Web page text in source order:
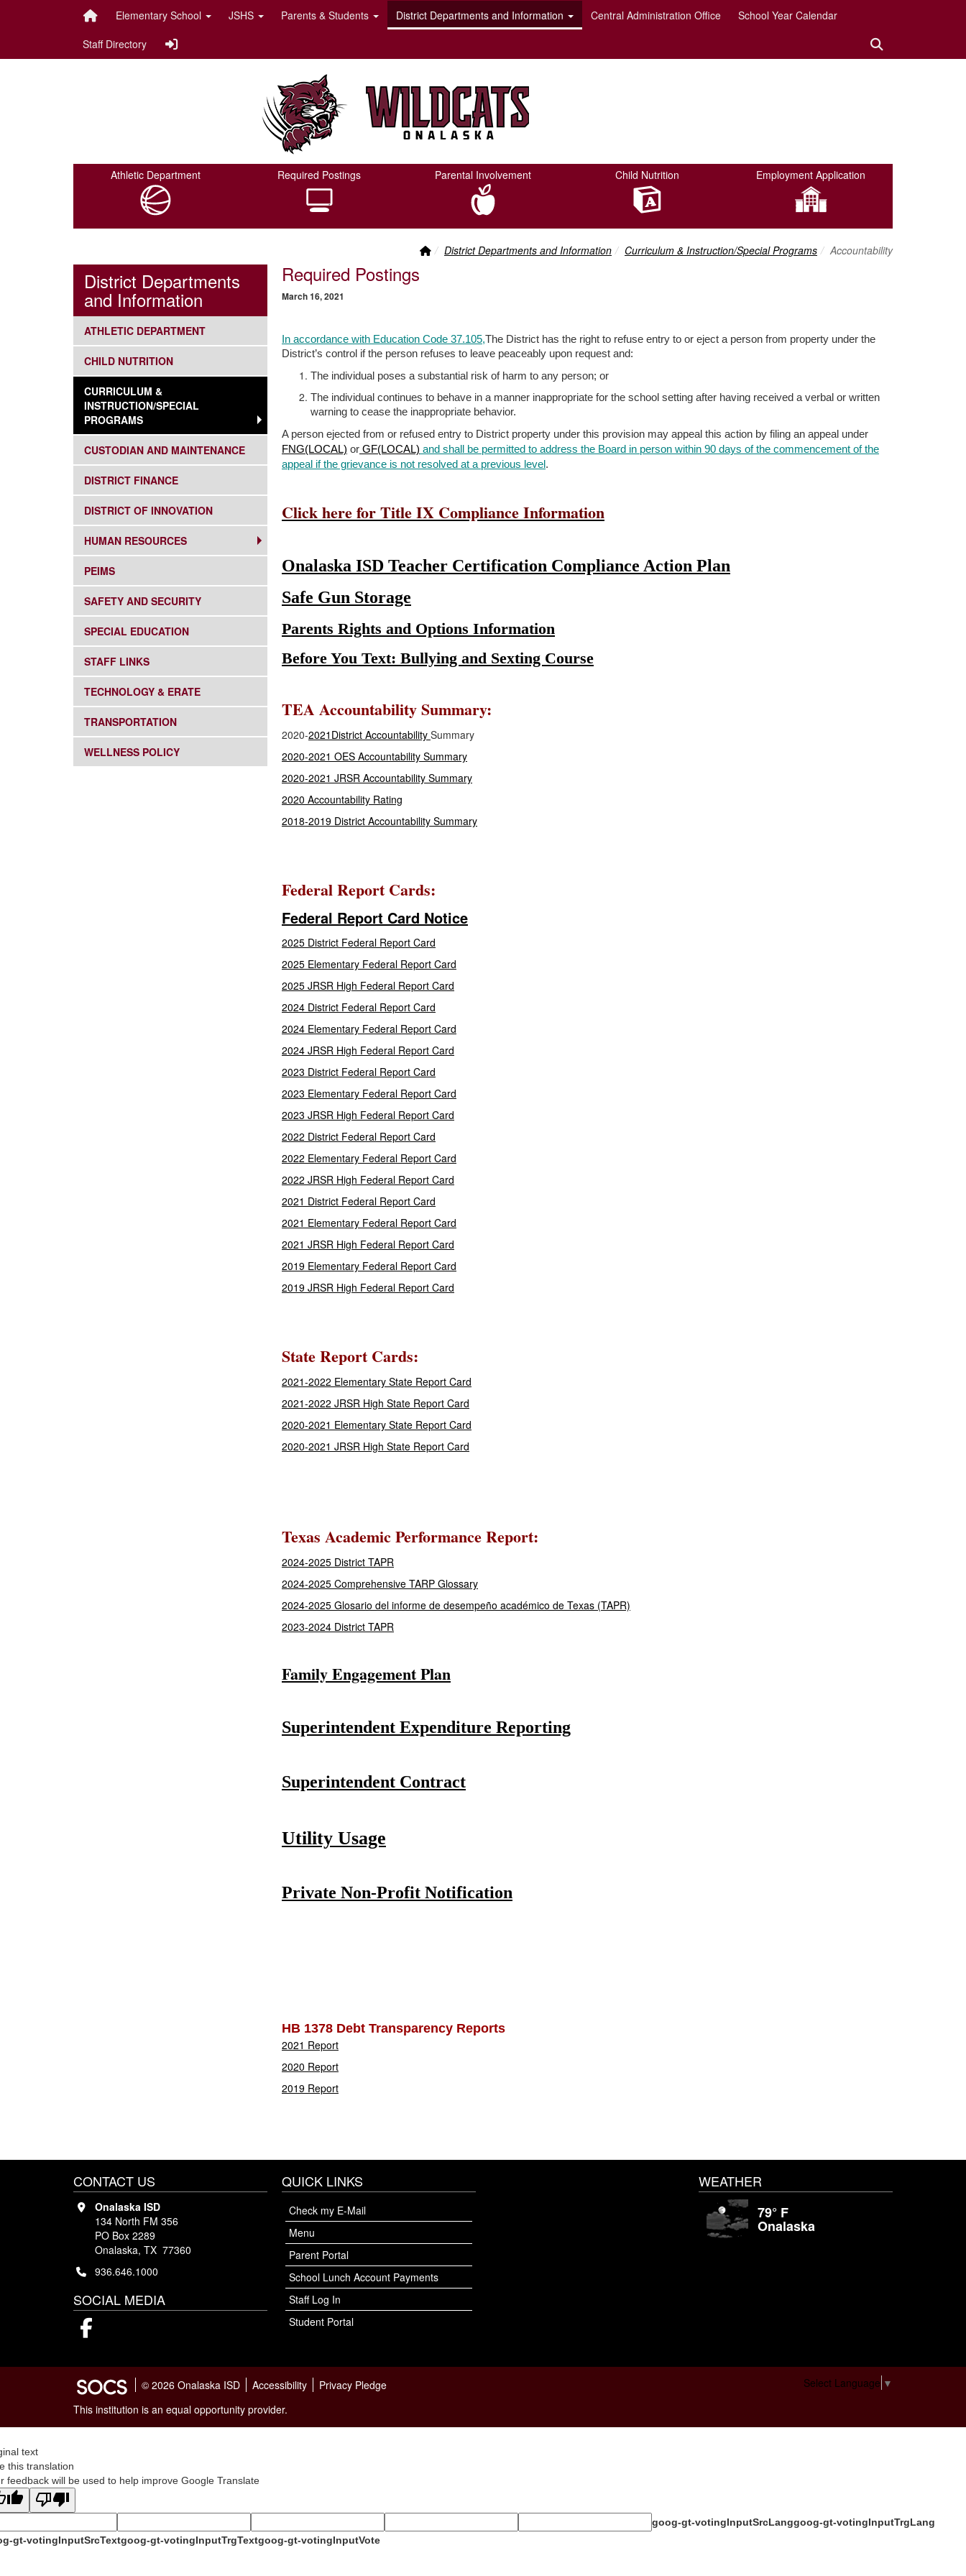
Skip to main content
Elementary School JSHS Parents & Students District Departments and Information Central Administration Office
School Year Calendar
Staff Directory
Search:
Onalaska ISD Logo
Athletic Department Required Postings Parental Involvement Child Nutrition Employment Application
Front Page Link
breadcrumbs:
District Departments and Information breadcrumbs:
Curriculum & Instruction/Special Programs Accountability
Required Postings
March 16, 2021
In accordance with Education Code 37.105,The District has the right to refuse entry to or eject a person from property under the
District’s control if the person refuses to leave peaceably upon request and:
The individual poses a substantial risk of harm to any person; or
The individual continues to behave in a manner inappropriate for the school setting after having received a verbal or written
warning to cease the inappropriate behavior.
A person ejected from or refused entry to District property under this provision may appeal this action by filing an appeal under
FNG(LOCAL) or GF(LOCAL) and shall be permitted to address the Board in person within 90 days of the commencement of the
appeal ifthe grievance is not resolved at a previous level .
Click here for Title IX Compliance Information
Onalaska ISD Teacher Certification Compliance Action Plan
Safe Gun Storage
Parents Rights and Options Information
Before You Text: Bullying and Sexting Course
TEA Accountability Summary:
2020-2021District Accountability Summary
2020-2021 OES Accountability Summary
2020-2021 JRSR Accountability Summary
2020 Accountability Rating
2018-2019 District Accountability Summary
Federal Report Cards:
Federal Report Card Notice
2025 District Federal Report Card
2025 Elementary Federal Report Card
2025 JRSR High Federal Report Card
2024 District Federal Report Card
2024 Elementary Federal Report Card
2024 JRSR High Federal Report Card
2023 District Federal Report Card
2023 Elementary Federal Report Card
2023 JRSR High Federal Report Card
2022 District Federal Report Card
2022 Elementary Federal Report Card
2022 JRSR High Federal Report Card
2021 District Federal Report Card
2021 Elementary Federal Report Card
2021 JRSR High Federal Report Card
2019 Elementary Federal Report Card
2019 JRSR High Federal Report Card
State Report Cards:
2021-2022 Elementary State Report Card
2021-2022 JRSR High State Report Card
2020-2021 Elementary State Report Card
2020-2021 JRSR High State Report Card
Texas Academic Performance Report:
2024-2025 District TAPR
2024-2025 Comprehensive TARP Glossary
2024-2025 Glosario del informe de desempeño académico de Texas (TAPR)
2023-2024 District TAPR
Family Engagement Plan
Superintendent Expenditure Reporting
Superintendent Contract
Utility Usage
Private Non-Profit Notification
HB 1378 Debt Transparency Reports
2021 Report
2020 Report
2019 Report
District Departments
and Information
SUBNAV -
ATHLETIC DEPARTMENT
SUBNAV -
CHILD NUTRITION
SUBNAV -
CURRICULUM &
INSTRUCTION/SPECIAL
PROGRAMS
SUBNAV -
CUSTODIAN AND MAINTENANCE
SUBNAV -
DISTRICT FINANCE
SUBNAV -
DISTRICT OF INNOVATION
SUBNAV -
HUMAN RESOURCES
SUBNAV -
PEIMS
SUBNAV -
SAFETY AND SECURITY
SUBNAV -
SPECIAL EDUCATION
SUBNAV -
STAFF LINKS
SUBNAV -
TECHNOLOGY & ERATE
SUBNAV -
TRANSPORTATION
SUBNAV -
WELLNESS POLICY
CONTACT US
Onalaska ISD
134 North FM 356
PO Box 2289
Onalaska, TX 77360
936.646.1000
SOCIAL MEDIA
QUICK LINKS
Check my E-Mail
Menu
Parent Portal
School Lunch Account Payments
Staff Log In
Student Portal
WEATHER
79° F
Onalaska
© 2026 Onalaska ISD Accessibility
Privacy Pledge
This institution is an equal opportunity provider.
Select Language ▼
text
this translation
feedback will be used to help improve Google Translate
goog-gt-votingInputSrcLanggoog-gt-votingInputTrgLang
gt-votingInputSrcTextgoog-gt-votingInputTrgTextgoog-gt-votingInputVote